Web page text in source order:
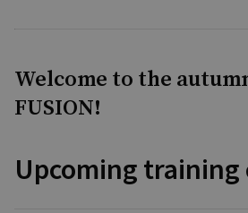
Welcome to the
FUSION!
Upcoming training